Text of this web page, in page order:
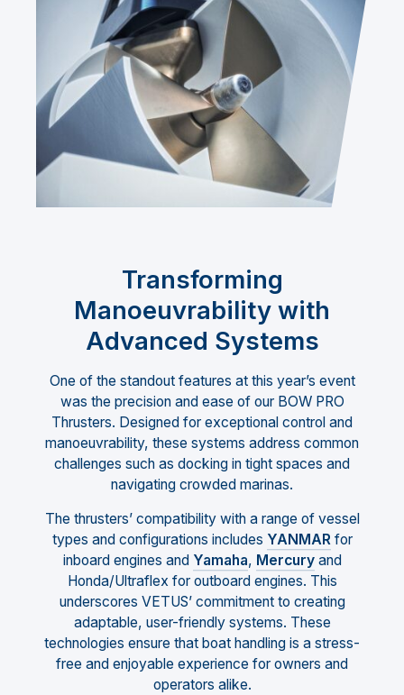
Transforming
Manoeuvrability with
Advanced Systems
One of the standout features at this year’s event
was the precision and ease of our BOW PRO
Thrusters. Designed for exceptional control and
manoeuvrability, these systems address common
challenges such as docking in tight spaces and
navigating crowded marinas.
The thrusters’ compatibility with a range of vessel
types and configurations includes YANMARfor
inboard engines and Yamaha, Mercuryand
Honda/Ultraflex for outboard engines. This
underscores VETUS’ commitment to creating
adaptable, user-friendly systems. These
technologies ensure that boat handling is a stress-
free and enjoyable experience for owners and
operators alike.